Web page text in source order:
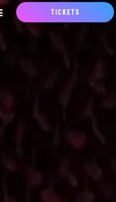
TICKETS